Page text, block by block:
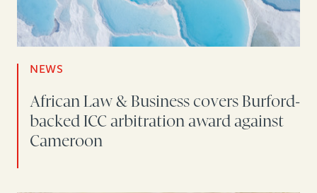
NEWS
African Law & Business covers Burford-
backed ICC arbitration award against
Cameroon